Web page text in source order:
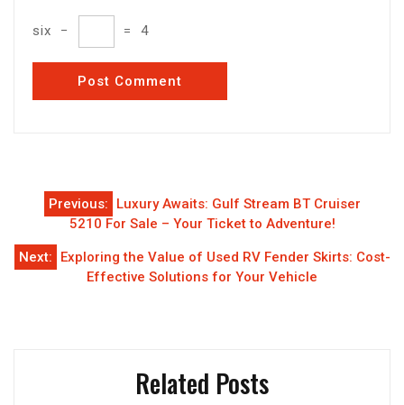
six − = 4
Post
navigation
Previous:
Luxury Awaits: Gulf Stream BT Cruiser
5210 For Sale – Your Ticket to Adventure!
Next:
Exploring the Value of Used RV Fender Skirts: Cost-
Effective Solutions for Your Vehicle
Related Posts